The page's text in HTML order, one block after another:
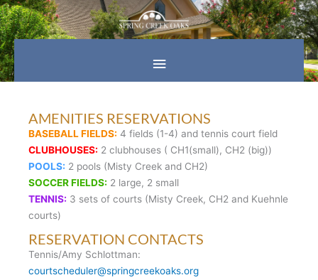
Skip
to
content
Main
Menu
AMENITIES RESERVATIONS
BASEBALL FIELDS: 4 fields (1-4) and tennis court field
CLUBHOUSES: 2 clubhouses ( CH1(small), CH2 (big))
POOLS: 2 pools (Misty Creek and CH2)
SOCCER FIELDS: 2 large, 2 small
TENNIS: 3 sets of courts (Misty Creek, CH2 and Kuehnle
courts)
RESERVATION CONTACTS
Tennis/Amy Schlottman:
courtscheduler@springcreekoaks.org